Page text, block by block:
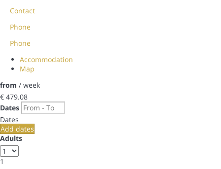
Contact
Phone
Phone
Accommodation
Map
from / week
€ 479.08
Dates
Dates
Add dates
Adults
1